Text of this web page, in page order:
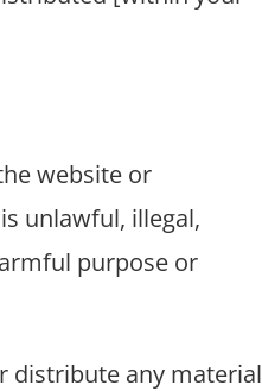
website or
unlawful, illegal,
purpose or
distribute any material